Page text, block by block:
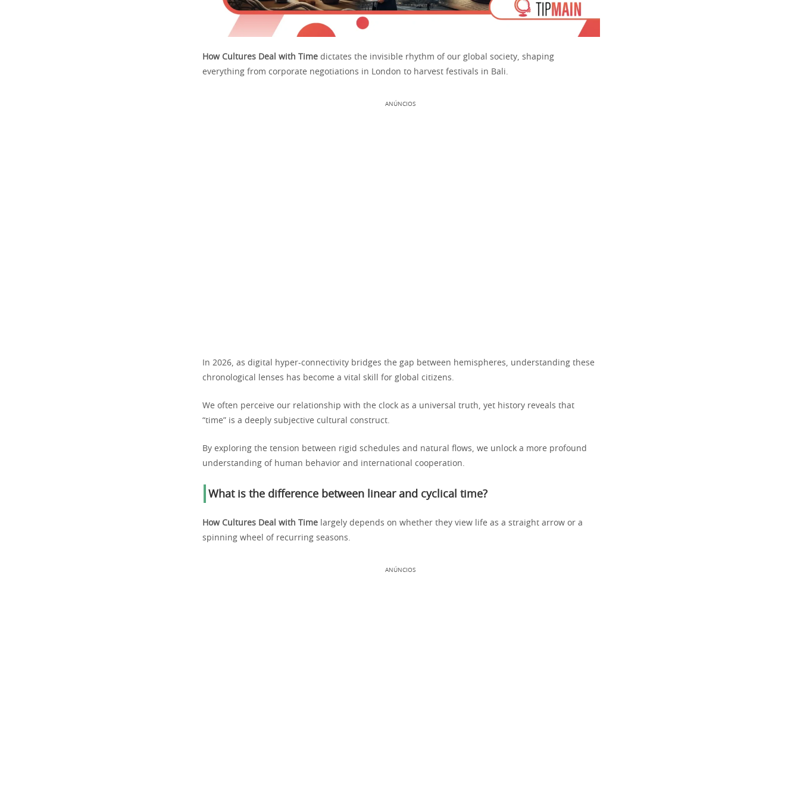
How Cultures Deal with Time dictates the invisible rhythm of our global society, shaping
everything from corporate negotiations in London to harvest festivals in Bali.
ANÚNCIOS
In 2026, as digital hyper-connectivity bridges the gap between hemispheres, understanding these
chronological lenses has become a vital skill for global citizens.
We often perceive our relationship with the clock as a universal truth, yet history reveals that
“time” is a deeply subjective cultural construct.
By exploring the tension between rigid schedules and natural flows, we unlock a more profound
understanding of human behavior and international cooperation.
What is the difference between linear and cyclical time?
How Cultures Deal with Time largely depends on whether they view life as a straight arrow or a
spinning wheel of recurring seasons.
ANÚNCIOS